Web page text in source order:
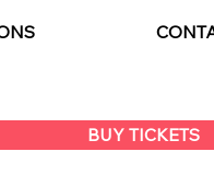
BUY TICKETS